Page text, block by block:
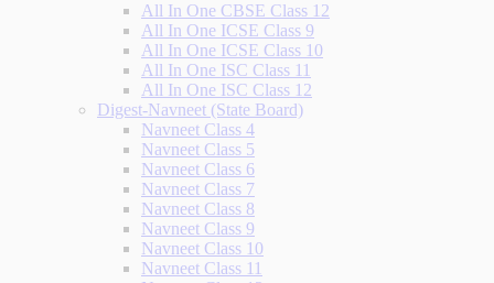
All In One CBSE Class 12
All In One ICSE Class 9
All In One ICSE Class 10
All In One ISC Class 11
All In One ISC Class 12
Digest-Navneet (State Board)
Navneet Class 4
Navneet Class 5
Navneet Class 6
Navneet Class 7
Navneet Class 8
Navneet Class 9
Navneet Class 10
Navneet Class 11